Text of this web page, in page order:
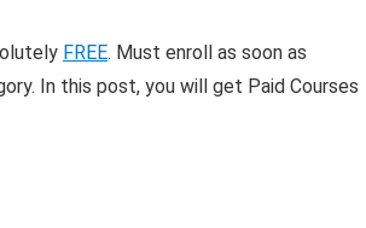
FREE. Must enroll as soon as
In this post, you will get Paid Courses